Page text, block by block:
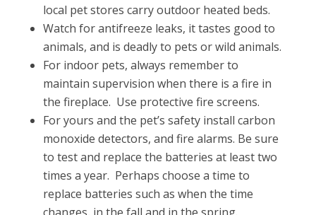
local pet stores carry outdoor heated beds.
Watch for antifreeze leaks, it tastes good to
animals, and is deadly to pets or wild animals.
For indoor pets, always remember to
maintain supervision when there is a fire in
the fireplace. Use protective fire screens.
For yours and the pet’s safety install carbon
monoxide detectors, and fire alarms. Be sure
to test and replace the batteries at least two
times a year. Perhaps choose a time to
replace batteries such as when the time